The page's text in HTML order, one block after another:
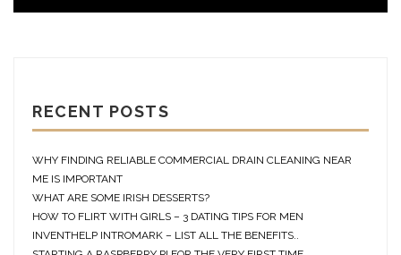
RECENT POSTS
WHY FINDING RELIABLE COMMERCIAL DRAIN CLEANING NEAR
ME IS IMPORTANT
WHAT ARE SOME IRISH DESSERTS?
HOW TO FLIRT WITH GIRLS – 3 DATING TIPS FOR MEN
INVENTHELP INTROMARK – LIST ALL THE BENEFITS..